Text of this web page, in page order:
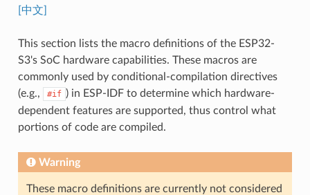
[中文]
This section lists the macro definitions of the ESP32-
S3's SoC hardware capabilities. These macros are
commonly used by conditional-compilation directives
(e.g.,
#if ) in ESP-IDF to determine which hardware-
dependent features are supported, thus control what
portions of code are compiled.
Warning
These macro definitions are currently not considered